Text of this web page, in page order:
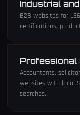
Industrial
B2B websites for
certifications,
Professional
Accountants,
websites with local
searches.